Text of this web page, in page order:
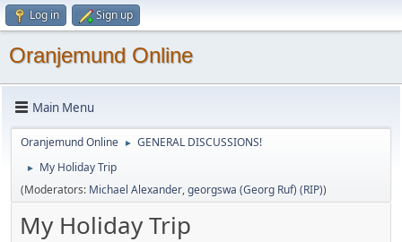
Log in Sign up
Oranjemund Online
Main Menu
Oranjemund Online ► GENERAL DISCUSSIONS!
►
My Holiday Trip
(Moderators: Michael Alexander,georgswa (Georg Ruf) (RIP))
My Holiday Trip